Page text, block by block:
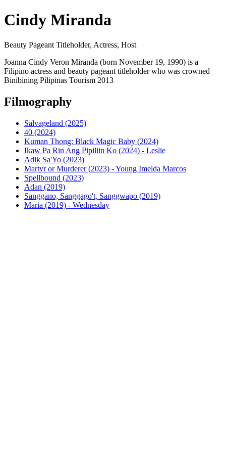
Cindy Miranda
Beauty Pageant Titleholder, Actress, Host
Joanna Cindy Veron Miranda (born November 19, 1990) is a
Filipino actress and beauty pageant titleholder who was crowned
Binibining Pilipinas Tourism 2013
Filmography
Salvageland (2025)
40 (2024)
Kuman Thong: Black Magic Baby (2024)
Ikaw Pa Rin Ang Pipiliin Ko (2024) - Leslie
Adik Sa'Yo (2023)
Martyr or Murderer (2023) - Young Imelda Marcos
Spellbound (2023)
Adan (2019)
Sanggano, Sanggago't, Sanggwapo (2019)
Maria (2019) - Wednesday